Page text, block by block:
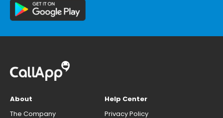
About
The Company
Help Center
Privacy Policy